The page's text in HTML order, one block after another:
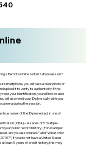
a Remote Online Notarization session?
smartphone, you will take a clear photo or
upload it to verify its authenticity. If the
read your identification, you will not be able
will also need your ID physically with you
during the session.
true owner of the ID presented, in one of
(KBA) – A series of 5 multiple-
your public record history. (For example:
are you associated?" and “What color
If you do not have a United States
at least 5 years of credit history, this may